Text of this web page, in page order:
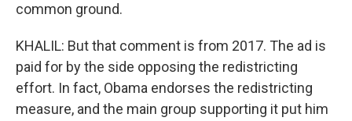
common ground.
KHALIL: But that comment is from 2017. The ad is
paid for by the side opposing the redistricting
effort. In fact, Obama endorses the redistricting
measure, and the main group supporting it put him